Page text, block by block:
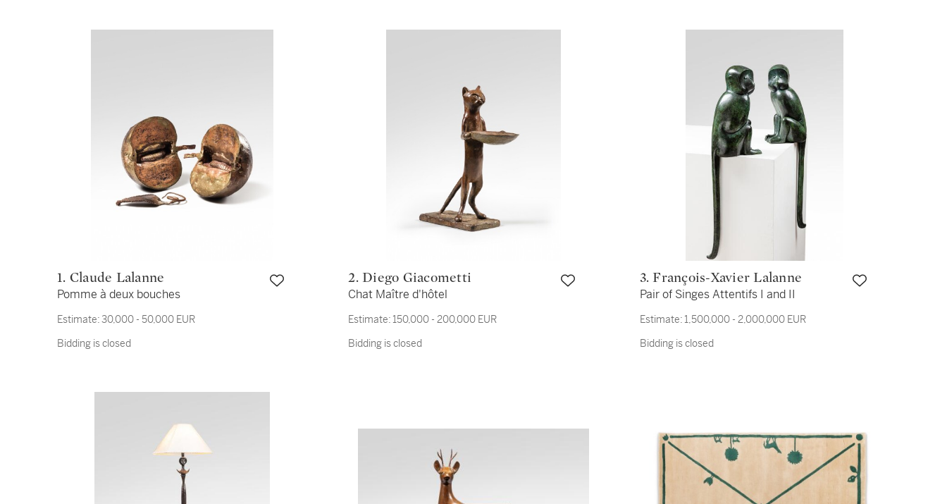
1. Claude Lalanne
Pomme à deux bouches
Estimate:30,000 - 50,000 EUR
Bidding is closed
2. Diego Giacometti
Chat Maître d'hôtel
Estimate: 150,000 - 200,000 EUR
Bidding is closed
3. François-Xavier Lalanne
Pair of Singes Attentifs I and II
Estimate: 1,500,000 - 2,000,000 EUR
Bidding is closed